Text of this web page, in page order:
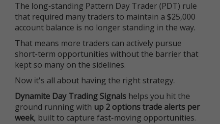
The long-standing Pattern Day Trader (PDT) rule
that required many traders to maintain a $25,000
account balance is no longer standing in the way.
That means more traders can actively pursue
short-term opportunities without the barrier that
kept so many on the sidelines.
Now it's all about having the right strategy.
Dynamite Day Trading Signals helps you hit the
ground running with up 2 options trade alerts per
week, built to capture fast-moving opportunities.